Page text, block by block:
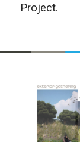
Project.